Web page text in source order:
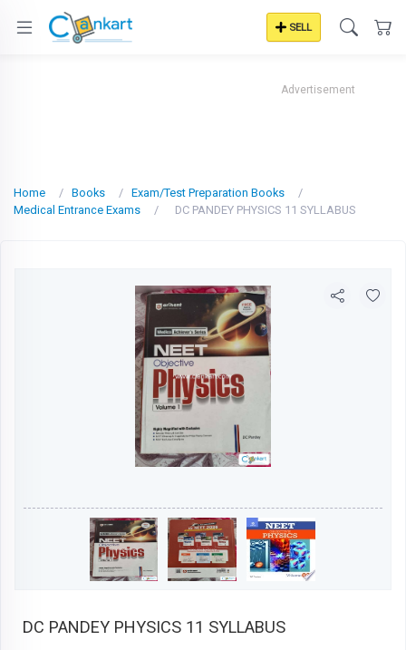
SELL
Advertisement
Home Books
Exam/Test Preparation Books
Medical Entrance Exams
DC PANDEY PHYSICS 11 SYLLABUS
DC PANDEY PHYSICS 11 SYLLABUS